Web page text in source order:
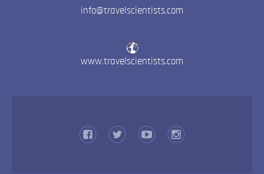
info@travelscientists.com
www.travelscientists.com